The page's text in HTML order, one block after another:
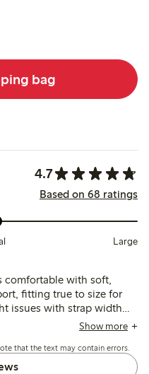
bag
4.7
Based on 68 ratings
Large
comfortable with soft,
fitting true to size for
issues with strap width
Show more
that the text may contain errors.